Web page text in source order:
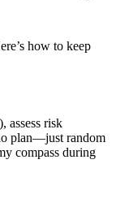
how to keep
assess risk
plan—just random
compass during